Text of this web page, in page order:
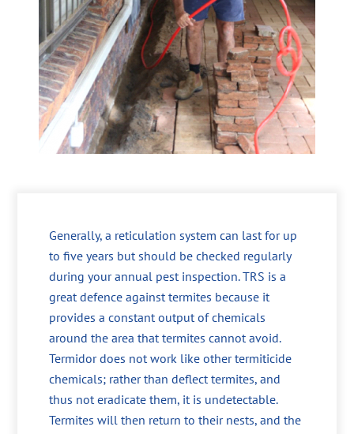
Generally, a reticulation system can last for up
to five years but should be checked regularly
during your annual pest inspection. TRS is a
great defence against termites because it
provides a constant output of chemicals
around the area that termites cannot avoid.
Termidor does not work like other termiticide
chemicals; rather than deflect termites, and
thus not eradicate them, it is undetectable.
Termites will then return to their nests, and the